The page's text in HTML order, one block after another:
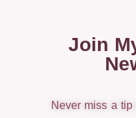
Join
Never miss a